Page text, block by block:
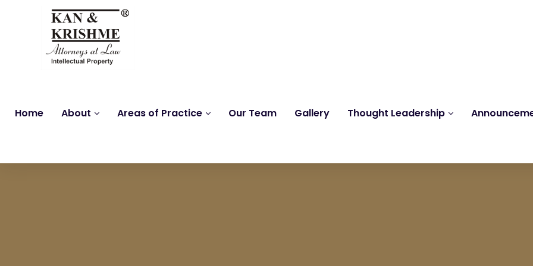
Home About Areas of Practice Our Team Gallery Thought Leadership